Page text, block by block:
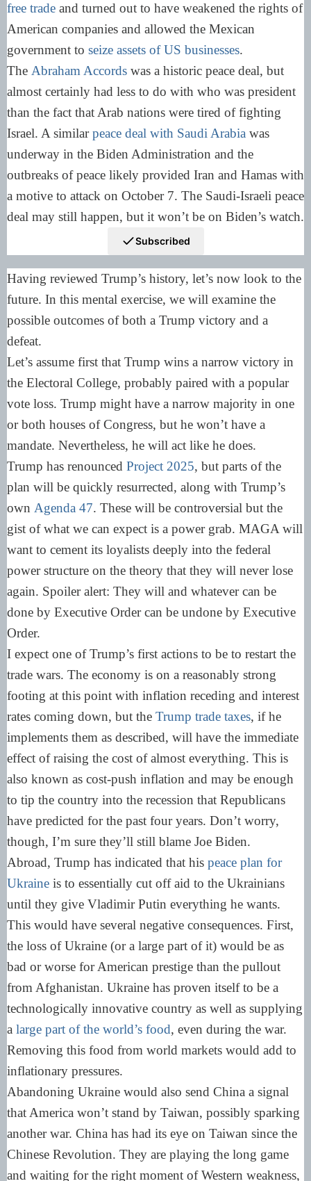
free trade and turned out to have weakened the rights of
American companies and allowed the Mexican
government to seize assets of US businesses.
The Abraham Accords was a historic peace deal, but
almost certainly had less to do with who was president
than the fact that Arab nations were tired of fighting
Israel. A similarpeace deal with Saudi Arabia was
underway in the Biden Administration and the
outbreaks of peace likely provided Iran and Hamas with
a motive to attack on October 7. The Saudi-Israeli peace
deal may still happen, but it won’t be on Biden’s watch.
Subscribed
Having reviewed Trump’s history, let’s now look to the
future. In this mental exercise, we will examine the
possible outcomes of both a Trump victory and a
defeat.
Let’s assume first that Trump wins a narrow victory in
the Electoral College, probably paired with a popular
vote loss. Trump might have a narrow majority in one
or both houses of Congress, but he won’t have a
mandate. Nevertheless, he will act like he does.
Trump has renounced Project 2025, but parts of the
plan will be quickly resurrected, along with Trump’s
own Agenda 47. These will be controversial but the
gist of what we can expect is a power grab. MAGA will
want to cement its loyalists deeply into the federal
power structure on the theory that they will never lose
again. Spoiler alert: They will and whatever can be
done by Executive Order can be undone by Executive
Order.
I expect one of Trump’s first actions to be to restart the
trade wars. The economy is on a reasonably strong
footing at this point with inflation receding and interest
rates coming down, but the Trump trade taxes, if he
implements them as described, will have the immediate
effect of raising the cost of almost everything. This is
also known as cost-push inflation and may be enough
to tip the country into the recession that Republicans
have predicted for the past four years. Don’t worry,
though, I’m sure they’ll still blame Joe Biden.
Abroad, Trump has indicated that his peace plan for
Ukraine is to essentially cut off aid to the Ukrainians
until they give Vladimir Putin everything he wants.
This would have several negative consequences. First,
the loss of Ukraine (or a large part of it) would be as
bad or worse for American prestige than the pullout
from Afghanistan. Ukraine has proven itself to be a
technologically innovative country as well as supplying
a large part of the world’s food, even during the war.
Removing this food from world markets would add to
inflationary pressures.
Abandoning Ukraine would also send China a signal
that America won’t stand by Taiwan, possibly sparking
another war. China has had its eye on Taiwan since the
Chinese Revolution. They are playing the long game
and waiting for the right moment of Western weakness,